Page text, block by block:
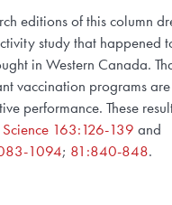
editions of this column
study that happened
in Western Canada.
vaccination programs
performance. These
Science 163:126-139 and
1094; 81:840-848.